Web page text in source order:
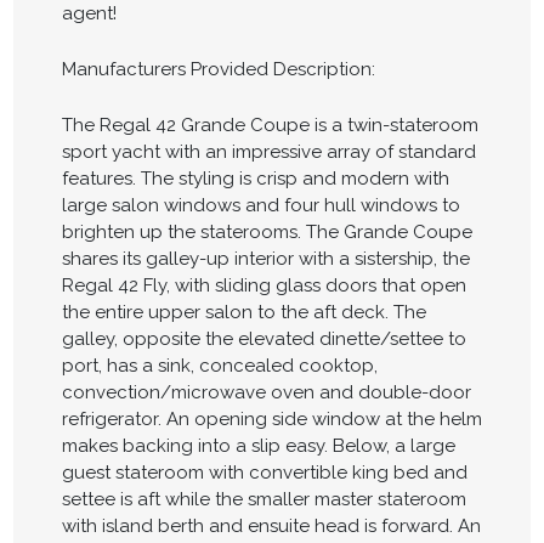
agent!
Manufacturers Provided Description:
The Regal 42 Grande Coupe is a twin-stateroom
sport yacht with an impressive array of standard
features. The styling is crisp and modern with
large salon windows and four hull windows to
brighten up the staterooms. The Grande Coupe
shares its galley-up interior with a sistership, the
Regal 42 Fly, with sliding glass doors that open
the entire upper salon to the aft deck. The
galley, opposite the elevated dinette/settee to
port, has a sink, concealed cooktop,
convection/microwave oven and double-door
refrigerator. An opening side window at the helm
makes backing into a slip easy. Below, a large
guest stateroom with convertible king bed and
settee is aft while the smaller master stateroom
with island berth and ensuite head is forward. An